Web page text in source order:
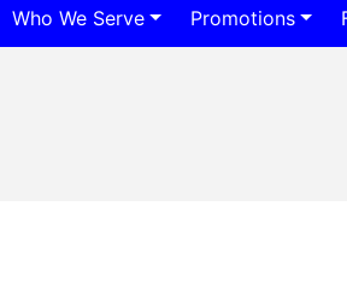
Who We Serve Promotions